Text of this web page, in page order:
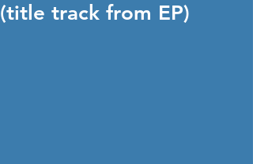
(title track from EP)